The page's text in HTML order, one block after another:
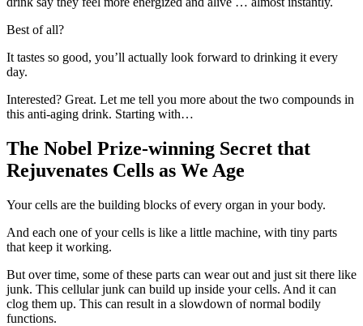
Best of all?
It tastes so good, you’ll actually look forward to drinking it every
day.
Interested? Great. Let me tell you more about the two compounds in
this anti-aging drink. Starting with…
The Nobel Prize-winning Secret that
Rejuvenates Cells as We Age
Your cells are the building blocks of every organ in your body.
And each one of your cells is like a little machine, with tiny parts
that keep it working.
But over time, some of these parts can wear out and just sit there like
junk. This cellular junk can build up inside your cells. And it can
clog them up. This can result in a slowdown of normal bodily
functions.